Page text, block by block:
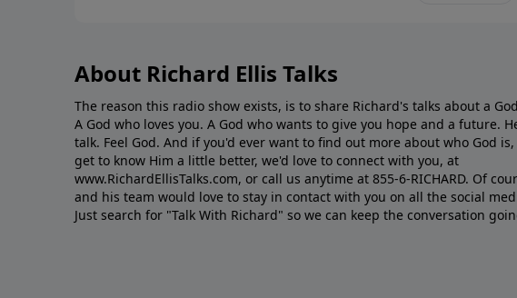
About Richard Ellis Talks
The reason this radio show exists, is to share Richard's talks about a
A God who loves you. A God who wants to give you hope and a future.
talk. Feel God. And if you'd ever want to ﬁnd out more about who God
get to know Him a little better, we'd love to connect with you, at
www.RichardEllisTalks.com, or call us anytime at 855-6-RICHARD. Of
and his team would love to stay in contact with you on all the social
Just search for "Talk With Richard" so we can keep the conversation